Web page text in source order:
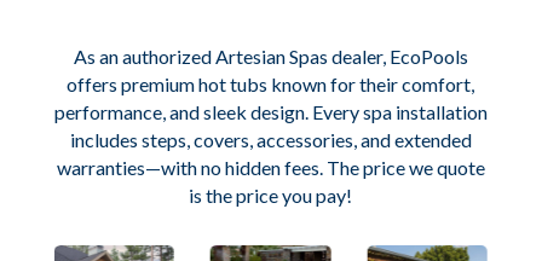
As an authorized Artesian Spas dealer, EcoPools
offers premium hot tubs known for their comfort,
performance, and sleek design. Every spa installation
includes steps, covers, accessories, and extended
warranties—with no hidden fees. The price we quote
is the price you pay!